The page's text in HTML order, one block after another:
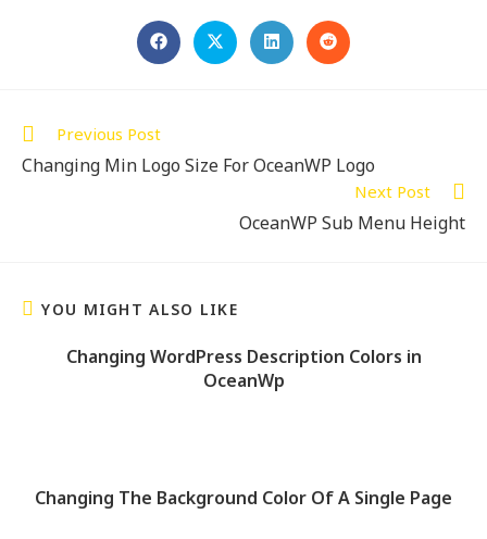
Previous Post
Changing Min Logo Size For OceanWP Logo
Next Post
OceanWP Sub Menu Height
YOU MIGHT ALSO LIKE
Changing WordPress Description Colors in
OceanWp
Changing The Background Color Of A Single Page